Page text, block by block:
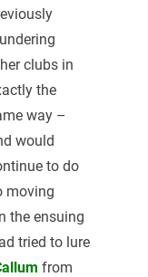
clubs in
the
way –
would
to do
moving
the ensuing
tried to lure
from